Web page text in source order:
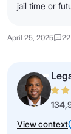
jail time or
April 25, 2025 22
View context